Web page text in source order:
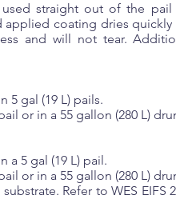
used straight out of the
coating dries quickly
and will not tear.
5 gal (19 L) pails.
or in a 55 gallon (280 L)
a 5 gal (19 L) pail.
or in a 55 gallon (280 L)
Refer to WES